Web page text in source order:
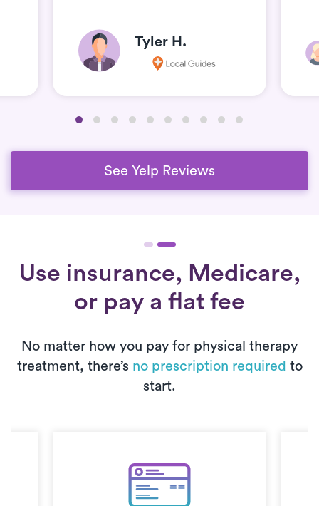
Tyler H.
See Yelp Reviews
Use insurance, Medicare,
or pay a flat fee
No matter how you pay for physical therapy
treatment, there’s no prescription required to
start.